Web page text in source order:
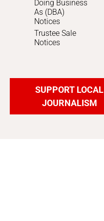
Doing Business
As (DBA)
Notices
Trustee Sale
Notices
SUPPORT LOCAL
JOURNALISM